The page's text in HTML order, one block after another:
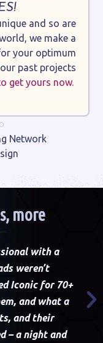
and so are
we make a
your optimum
past projects
get yours now.
more
with a
weren’t
Iconic for 70+
and what a
and their
– a night and